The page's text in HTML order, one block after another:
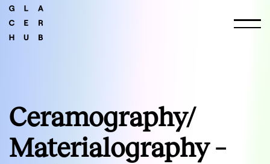
Ceramography/
Materialography –